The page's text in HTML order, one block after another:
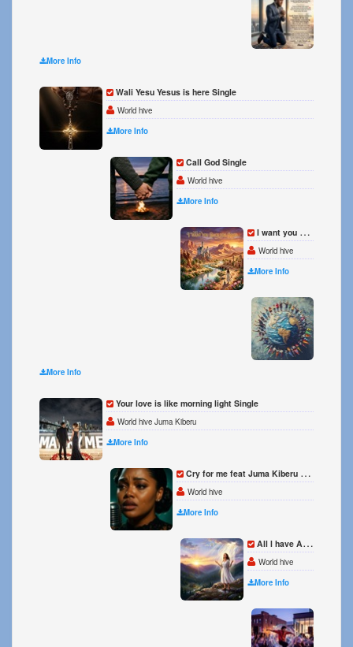
More Info
Wali Yesu Yesus is here Single
World hive
More Info
Call God Single
World hive
More Info
I want you back for good Single
World hive
More Info
More Info
Your love is like morning light Single
World hive Juma Kiberu
More Info
Cry for me feat Juma Kiberu Single
World hive
More Info
All l have All l need Single
World hive
More Info